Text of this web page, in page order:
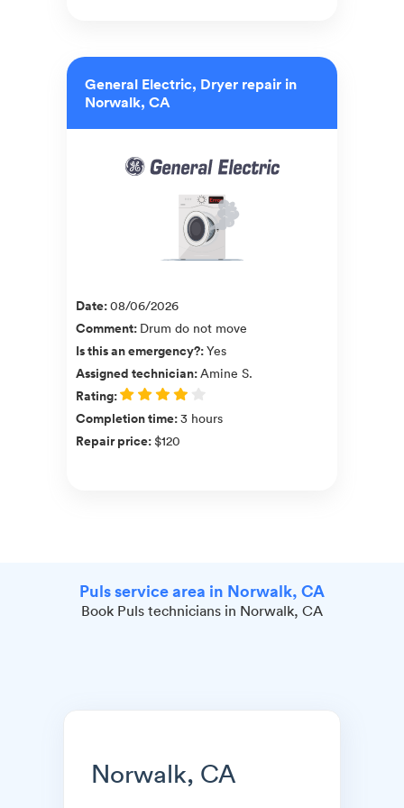
General Electric, Dryer repair in
Norwalk, CA
Date:08/06/2026
Comment: Drum do not move
Is this an emergency?:Yes
Assigned technician:Amine S.
Rating:
Completion time:3 hours
Repair price:$120
Puls service area in Norwalk, CA
Book Puls technicians in Norwalk, CA
Norwalk, CA